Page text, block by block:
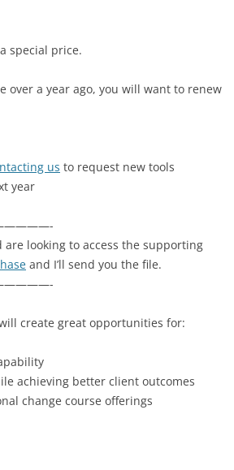
special price.
over a year ago, you will want to renew
us to request new tools
year
are looking to access the supporting
and I’ll send you the file.
create great opportunities for:
achieving better client outcomes
change course offerings